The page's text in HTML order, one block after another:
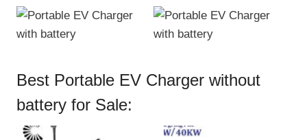
Best Portable EV Charger without
battery for Sale: